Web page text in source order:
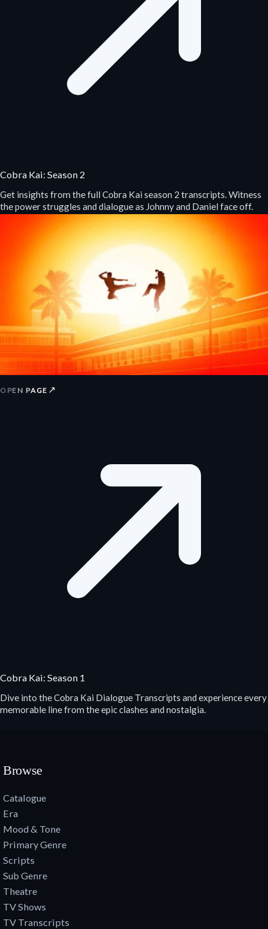
Cobra Kai: Season 2
Get insights from the full Cobra Kai season 2 transcripts. Witness
the power struggles and dialogue as Johnny and Daniel face off.
OPEN PAGE ↗
Cobra Kai: Season 1
Dive into the Cobra Kai Dialogue Transcripts and experience every
memorable line from the epic clashes and nostalgia.
Browse
Catalogue
Era
Mood & Tone
Primary Genre
Scripts
Sub Genre
Theatre
TV Shows
TV Transcripts